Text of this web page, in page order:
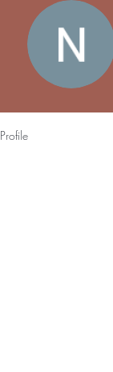
Profile